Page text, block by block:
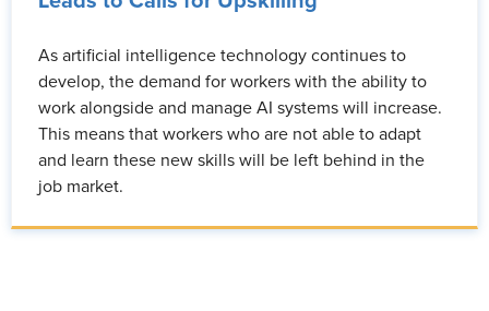
As artificial intelligence technology continues to
develop, the demand for workers with the ability to
work alongside and manage AI systems will increase.
This means that workers who are not able to adapt
and learn these new skills will be left behind in the
job market.